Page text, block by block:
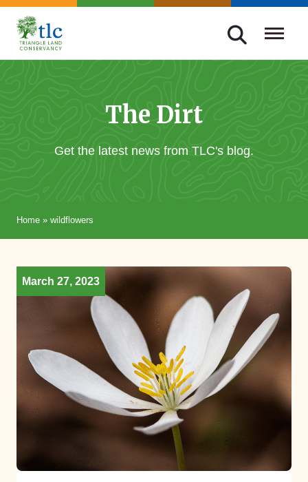
Skip
navigation
Triangle
Improving
The Dirt
Get the latest news from TLC's blog.
Home » wildflowers
March 27, 2023